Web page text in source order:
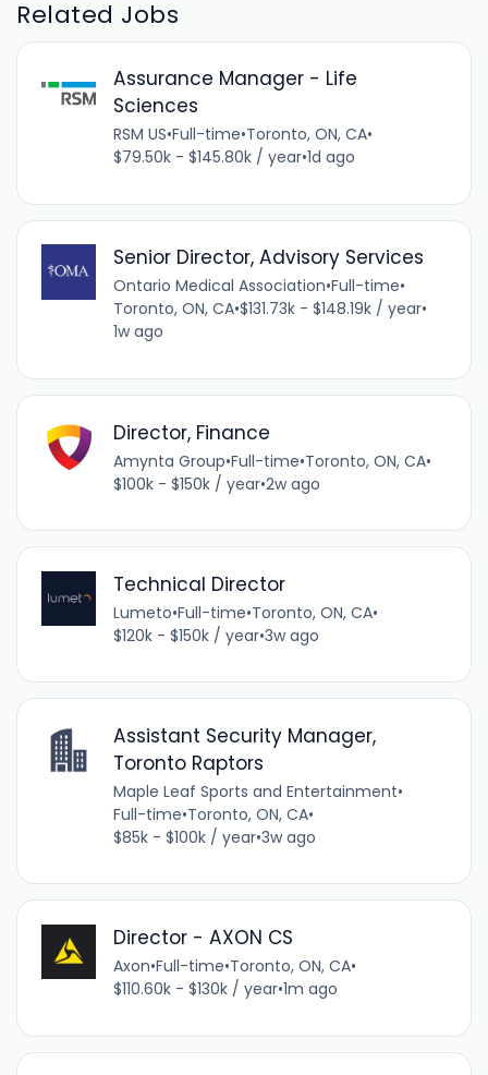
Related Jobs
Assurance Manager - Life
Sciences
RSM US•Full-time•Toronto, ON, CA•
$79.50k - $145.80k / year•1d ago
Senior Director, Advisory Services
Ontario Medical Association•Full-time•
Toronto, ON, CA•$131.73k - $148.19k / year•
1w ago
Director, Finance
Amynta Group•Full-time•Toronto, ON, CA•
$100k - $150k / year•2w ago
Technical Director
Lumeto•Full-time•Toronto, ON, CA•
$120k - $150k / year•3w ago
Assistant Security Manager,
Toronto Raptors
Maple Leaf Sports and Entertainment•
Full-time•Toronto, ON, CA•
$85k - $100k / year•3w ago
Director - AXON CS
Axon•Full-time•Toronto, ON, CA•
$110.60k - $130k / year•1m ago